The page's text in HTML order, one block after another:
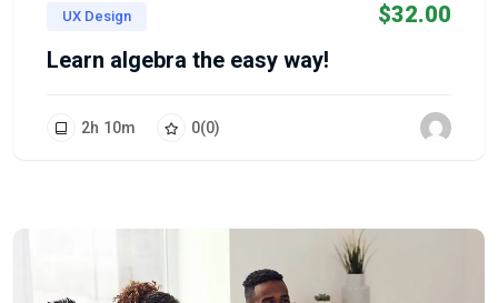
UX Design $32.00
Learn algebra the easy way!
2h 10m 0(0)